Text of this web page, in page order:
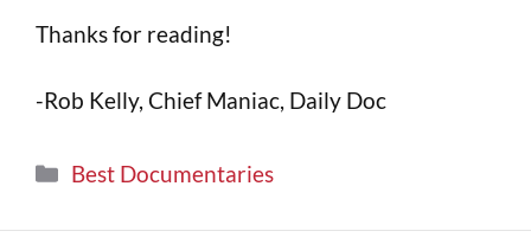
Thanks for reading!
-Rob Kelly, Chief Maniac, Daily Doc
Best Documentaries